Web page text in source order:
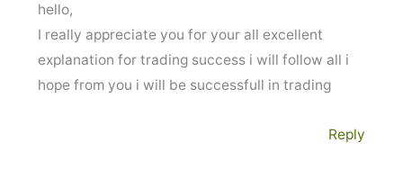
hello,
I really appreciate you for your all excellent
explanation for trading success i will follow all i
hope from you i will be successfull in trading
Reply